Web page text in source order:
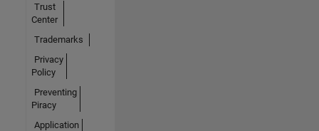
Trust
Center
Trademarks
Privacy
Policy
Preventing
Piracy
Application